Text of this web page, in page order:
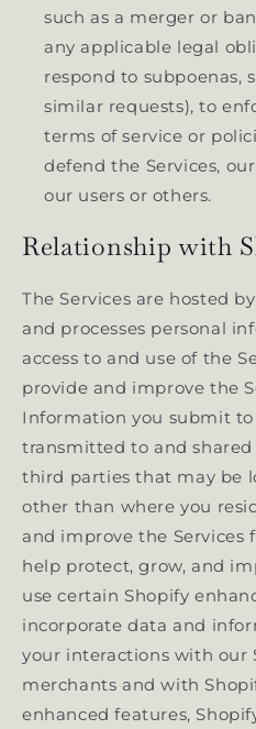
such as a merger or
any applicable legal
respond to subpoenas,
similar requests), to
terms of service or
defend the Services,
our users or others.
Relationship with
The Services are hosted
and processes personal
access to and use of the
provide and improve the
Information you submit
transmitted to and
third parties that may be
other than where you
and improve the Services
help protect, grow, and
use certain Shopify
incorporate data and
your interactions with our
merchants and with
enhanced features,